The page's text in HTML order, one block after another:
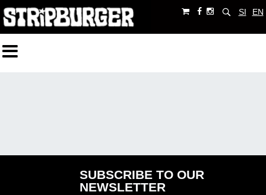
SI EN
SUBSCRIBE TO OUR
NEWSLETTER